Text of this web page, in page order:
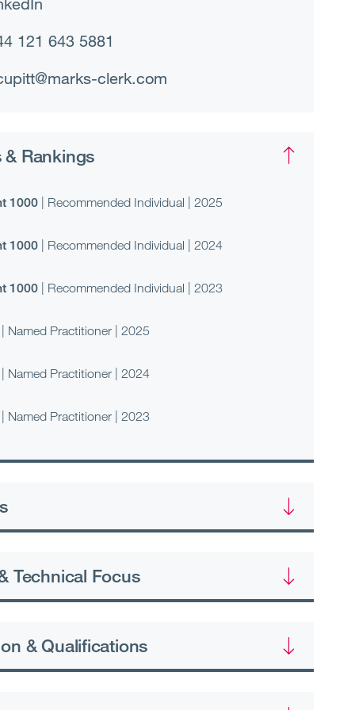
121 643 5881
clerk.com
Rankings
1000| Recommended Individual | 2025
1000| Recommended Individual | 2024
1000| Recommended Individual | 2023
Named Practitioner | 2025
Named Practitioner | 2024
Named Practitioner | 2023
Technical Focus
& Qualifications